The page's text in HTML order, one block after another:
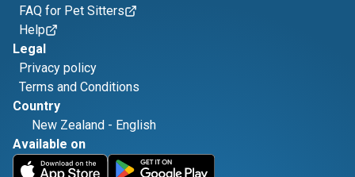
FAQ for Pet Sitters
Help
Legal
Privacy policy
Terms and Conditions
Country
New Zealand - English
Available on